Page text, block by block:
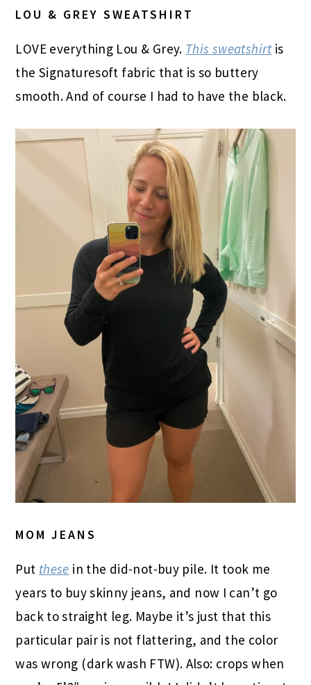
LOU & GREY SWEATSHIRT
LOVE everything Lou & Grey. This sweatshirtis
the Signaturesoft fabric that is so buttery
smooth. And of course I had to have the black.
MOM JEANS
Put these in the did-not-buy pile. It took me
years to buy skinny jeans, and now I can’t go
back to straight leg. Maybe it’s just that this
particular pair is not flattering, and the color
was wrong (dark wash FTW). Also: crops when